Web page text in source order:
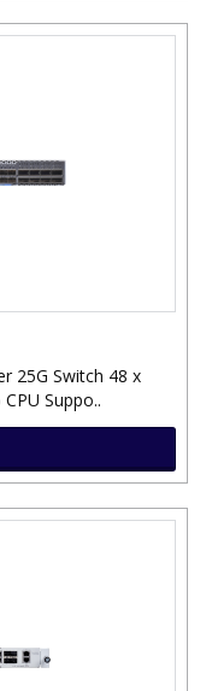
25G Switch 48 x
Suppo..